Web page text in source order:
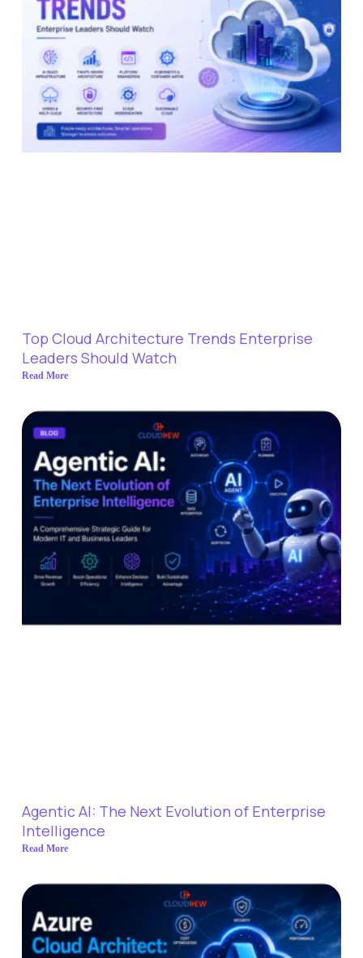
Top Cloud Architecture Trends Enterprise
Leaders Should Watch
Read More
Agentic AI: The Next Evolution of Enterprise
Intelligence
Read More